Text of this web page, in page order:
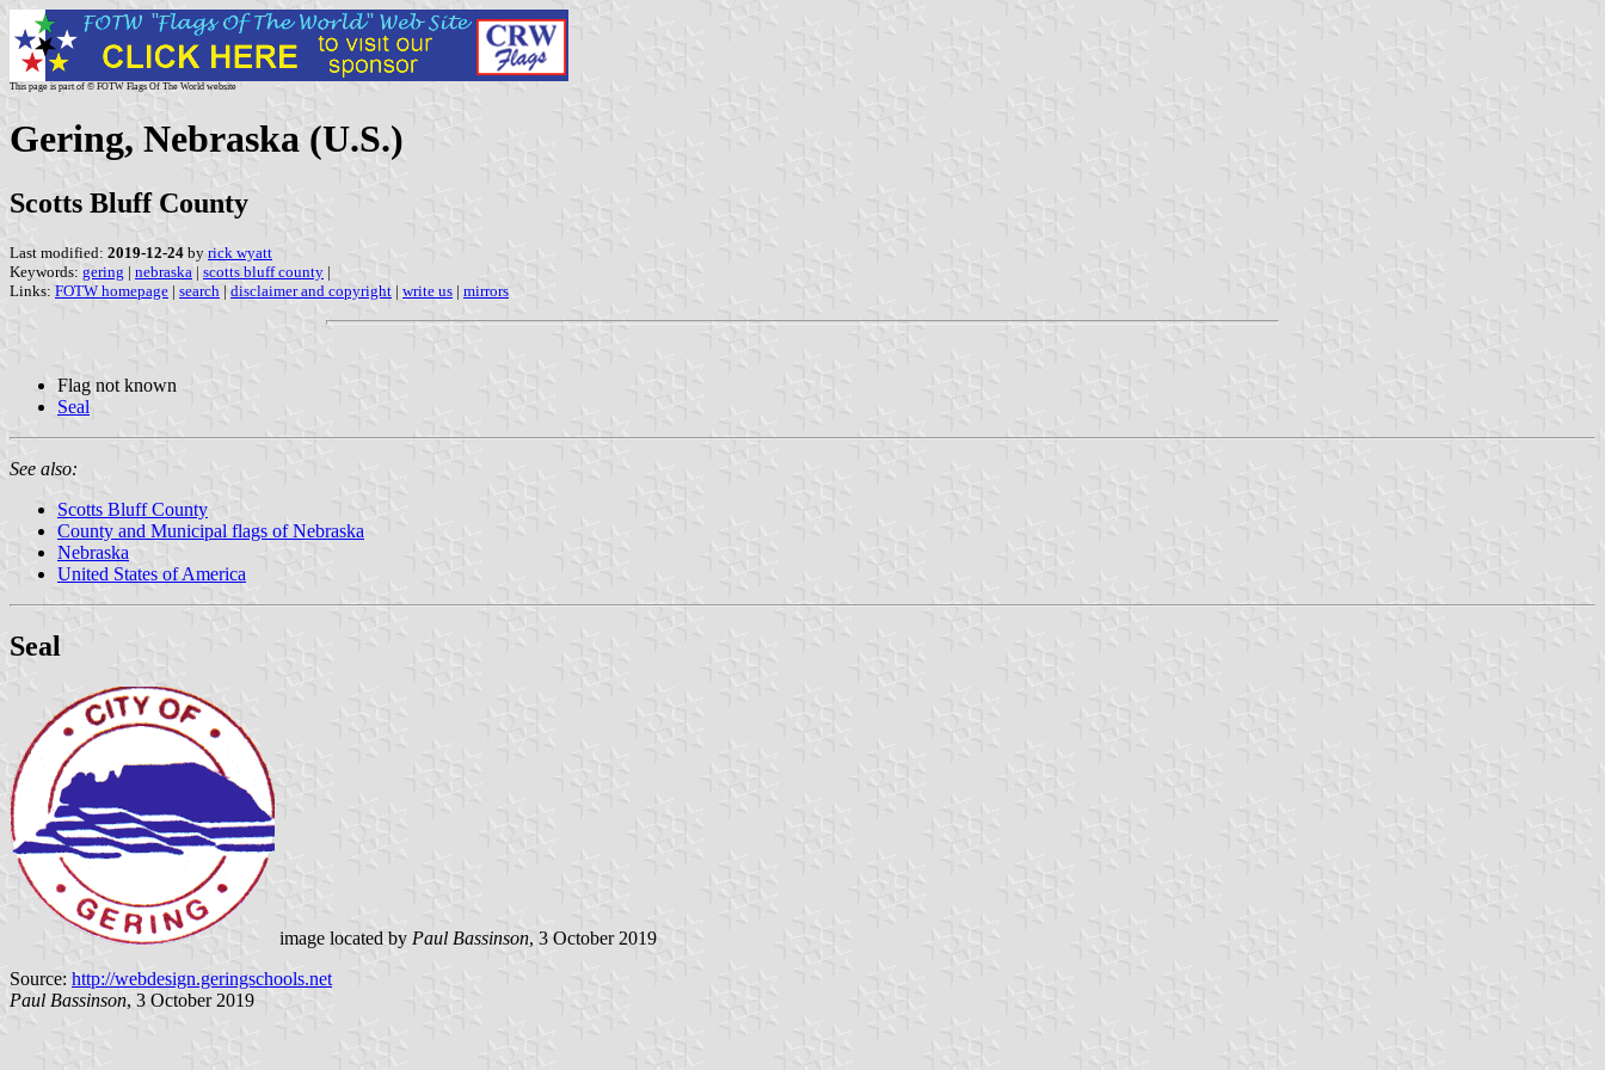
This page is part of © FOTW Flags Of The World website
Gering, Nebraska (U.S.)
Scotts Bluff County
Last modified: 2019-12-24 by rick wyatt
Keywords: gering | nebraska | scotts bluff county |
Links: FOTW homepage | search | disclaimer and copyright | write us | mirrors
Flag not known
Seal
See also:
Scotts Bluff County
County and Municipal flags of Nebraska
Nebraska
United States of America
Seal
image located by Paul Bassinson, 3 October 2019
Source: http://webdesign.geringschools.net
Paul Bassinson, 3 October 2019